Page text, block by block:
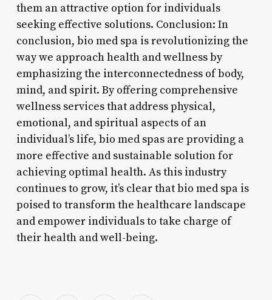
them an attractive option for individuals
seeking effective solutions. Conclusion: In
conclusion, bio med spa is revolutionizing the
way we approach health and wellness by
emphasizing the interconnectedness of body,
mind, and spirit. By offering comprehensive
wellness services that address physical,
emotional, and spiritual aspects of an
individual’s life, bio med spas are providing a
more effective and sustainable solution for
achieving optimal health. As this industry
continues to grow, it’s clear that bio med spa is
poised to transform the healthcare landscape
and empower individuals to take charge of
their health and well-being.